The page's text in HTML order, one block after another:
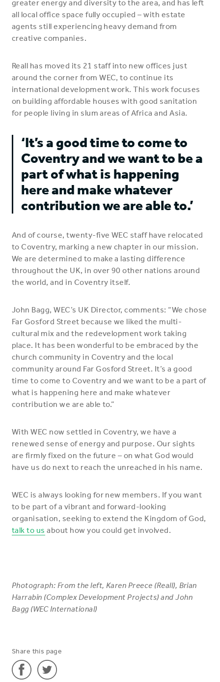
greater energy and diversity to the area, and has left
all local office space fully occupied – with estate
agents still experiencing heavy demand from
creative companies.
Reall has moved its 21 staff into new offices just
around the corner from WEC, to continue its
international development work. This work focuses
on building affordable houses with good sanitation
for people living in slum areas of Africa and Asia.
‘It’s a good time to come to
Coventry and we want to be a
part of what is happening
here and make whatever
contribution we are able to.’
And of course, twenty-five WEC staff have relocated
to Coventry, marking a new chapter in our mission.
We are determined to make a lasting difference
throughout the UK, in over 90 other nations around
the world, and in Coventry itself.
John Bagg, WEC’s UK Director, comments: “We chose
Far Gosford Street because we liked the multi-
cultural mix and the redevelopment work taking
place. It has been wonderful to be embraced by the
church community in Coventry and the local
community around Far Gosford Street. It’s a good
time to come to Coventry and we want to be a part of
what is happening here and make whatever
contribution we are able to.”
With WEC now settled in Coventry, we have a
renewed sense of energy and purpose. Our sights
are firmly fixed on the future – on what God would
have us do next to reach the unreached in his name.
WEC is always looking for new members. If you want
to be part of a vibrant and forward-looking
organisation, seeking to extend the Kingdom of God,
talk to us about how you could get involved.
Photograph: From the left, Karen Preece (Reall), Brian
Harrabin (Complex Development Projects) and John
Bagg (WEC International)
Share this page